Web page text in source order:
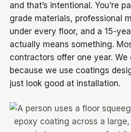
and that’s intentional. You’re
grade materials, professional
under every floor, and a 15-
actually means something.
contractors offer one year. We
because we use coatings
just look good at installation.